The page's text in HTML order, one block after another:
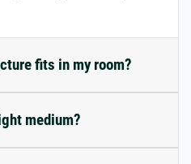
fits in my room?
medium?